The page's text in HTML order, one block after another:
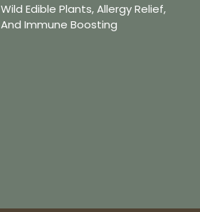
Wild Edible Plants, Allergy Relief,
And Immune Boosting